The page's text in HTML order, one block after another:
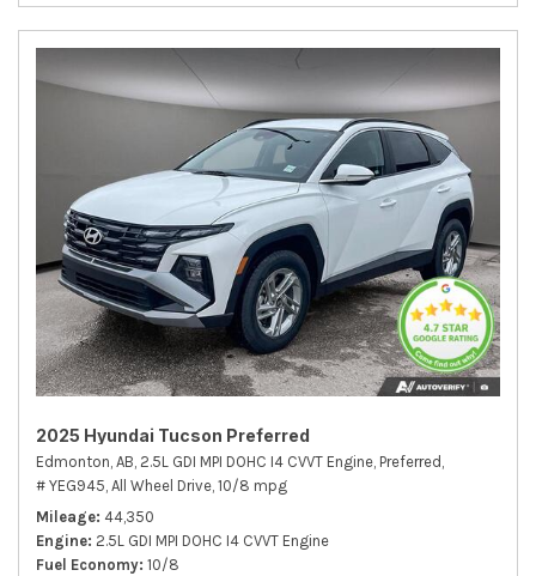
2025 Hyundai Tucson Preferred
Edmonton, AB, 2.5L GDI MPI DOHC I4 CVVT Engine, Preferred,
# YEG945, All Wheel Drive, 10/8 mpg
Mileage 44,350
Engine 2.5L GDI MPI DOHC I4 CVVT Engine
Fuel Economy 10/8